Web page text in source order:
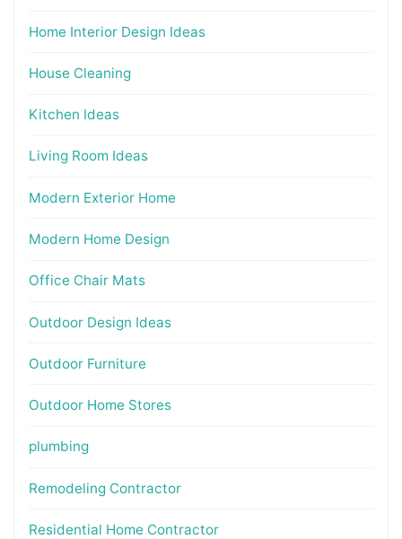
Home Interior Design Ideas
House Cleaning
Kitchen Ideas
Living Room Ideas
Modern Exterior Home
Modern Home Design
Office Chair Mats
Outdoor Design Ideas
Outdoor Furniture
Outdoor Home Stores
plumbing
Remodeling Contractor
Residential Home Contractor